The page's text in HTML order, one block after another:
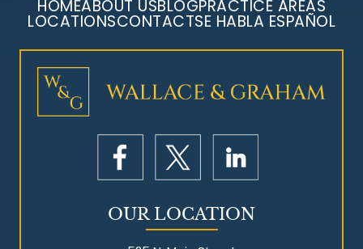
Mesothelioma Litigation
HOMEABOUT USBLOGPRACTICE AREAS
LOCATIONSCONTACTSE HABLA ESPAÑOL
OUR LOCATION